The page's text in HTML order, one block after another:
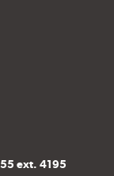
ext. 4195